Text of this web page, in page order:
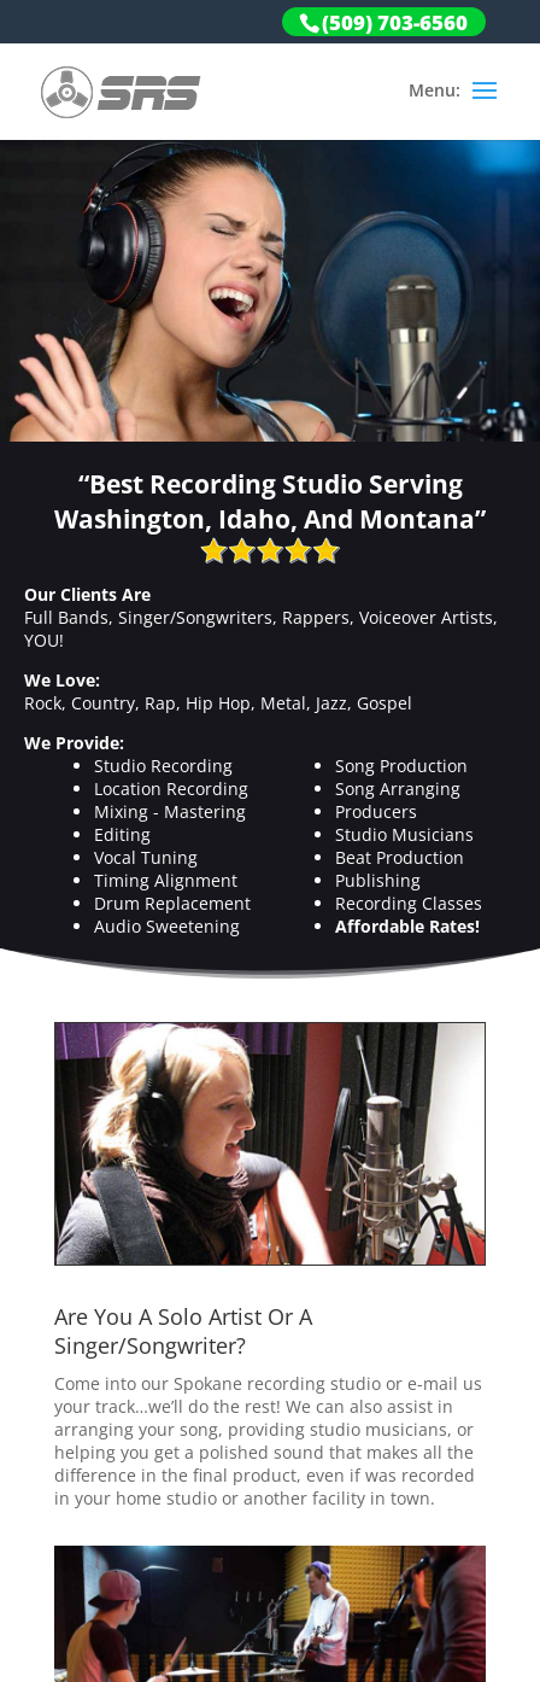
(509) 703-6560
“Best Recording Studio Serving
Washington, Idaho, And Montana”
Our Clients Are
Full Bands, Singer/Songwriters, Rappers, Voiceover Artists,
YOU!
We Love:
Rock, Country, Rap, Hip Hop, Metal, Jazz, Gospel
We Provide:
Studio Recording
Location Recording
Mixing - Mastering
Editing
Vocal Tuning
Timing Alignment
Drum Replacement
Audio Sweetening
Song Production
Song Arranging
Producers
Studio Musicians
Beat Production
Publishing
Recording Classes
Affordable Rates!
Are You A Solo Artist Or A
Singer/Songwriter?
Come into our Spokane recording studio or e-mail us
your track…we’ll do the rest! We can also assist in
arranging your song, providing studio musicians, or
helping you get a polished sound that makes all the
difference in the final product, even if was recorded
in your home studio or another facility in town.